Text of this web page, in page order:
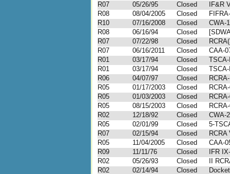
R07
05/26/95 Closed
IF&R
R08
08/04/2005 Closed
R10
07/16/2008 Closed
CWA-
R08
06/16/94 Closed
R07
07/22/98 Closed
R07
06/16/2011 Closed
CAA-
R01
03/17/94 Closed
R01
03/17/94 Closed
R06
04/07/97 Closed
R05
01/17/2003 Closed
R05
01/03/2003 Closed
R05
08/15/2003 Closed
R02
12/18/92 Closed
CWA-
R05
02/01/99 Closed
5-
R07
02/15/94 Closed
RCRA
R05
11/04/2005 Closed
CAA-
R09
11/11/76 Closed
IFR
R02
05/26/93 Closed
II
R02
02/14/94 Closed